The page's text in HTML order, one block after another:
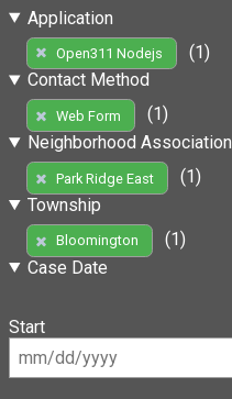
Application
Open311 Nodejs
(1)
Contact Method
Web Form
(1)
Neighborhood Association
Park Ridge East
(1)
Township
Bloomington
(1)
Case Date
Start